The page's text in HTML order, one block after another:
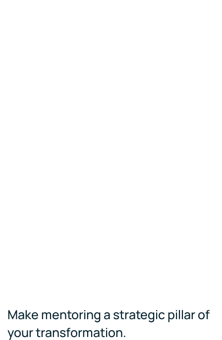
Make mentoring a strategic pillar of
your transformation.